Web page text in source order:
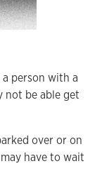
person with a
not be able get
over or on
have to wait